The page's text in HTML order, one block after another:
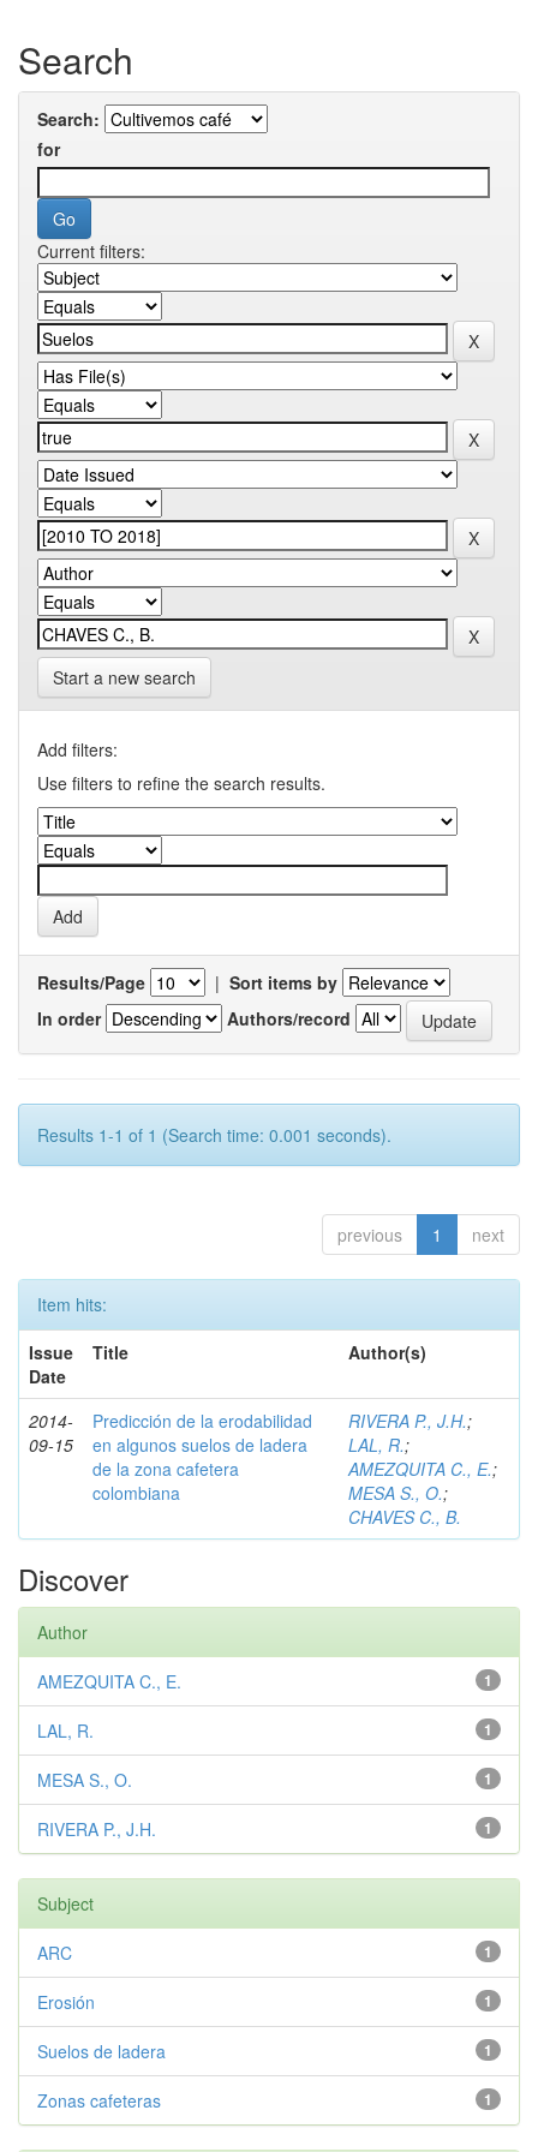
Search
Search:
for
Current filters:
Start a new search
Add filters:
Use filters to refine the search results.
Results/Page | Sort items by
In order
Authors/record
Results 1-1 of 1 (Search time: 0.001 seconds).
previous 1 next
Item hits:
Issue
Date
Title Author(s)
2014-
09-15
Predicción de la erodabilidad
en algunos suelos de ladera
de la zona cafetera
colombiana
RIVERA P., J.H.;
LAL, R.;
AMEZQUITA C., E.;
MESA S., O.;
CHAVES C., B.
Discover
Author
1
AMEZQUITA C., E.
1
LAL, R.
1
MESA S., O.
1
RIVERA P., J.H.
Subject
1
ARC
1
Erosión
1
Suelos de ladera
1
Zonas cafeteras